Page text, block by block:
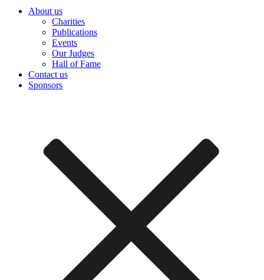
About us
Charities
Publications
Events
Our Judges
Hall of Fame
Contact us
Sponsors